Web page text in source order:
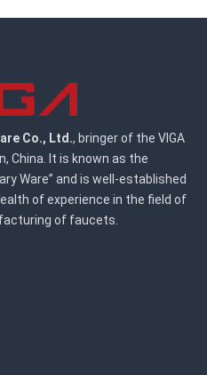
Co., Ltd., bringer of the VIGA
China. It is known as the
Ware” and is well-established
of experience in the field of
of faucets.